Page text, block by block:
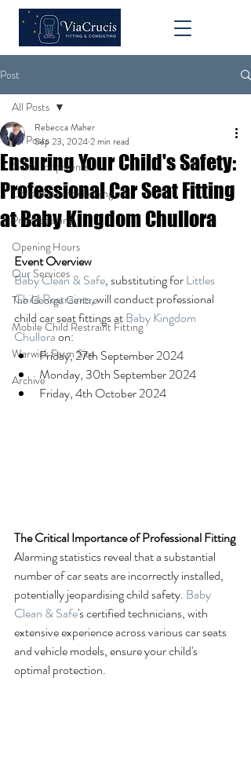
Post
All Posts
Guide for parents
Child restraint cleaning
Pram cleaning
Opening Hours
Our Services
The George Centre
Mobile Child Restraint Fitting
Warwick Farm Site
Archive
All Posts
Ensuring Your Child's Safety:
Professional Car Seat Fitting
at Baby Kingdom Chullora
Rebecca Maher
Sep 23, 20242 min read
Event Overview
Baby Clean & Safe, substituting for Littles
Child Restraints, will conduct professional
child car seat fittings at Baby Kingdom
Chullora on:
Friday, 27th September 2024
Monday, 30th September 2024
Friday, 4th October 2024
The Critical Importance of Professional Fitting
Alarming statistics reveal that a substantial
number of car seats are incorrectly installed,
potentially jeopardising child safety. Baby
Clean & Safe's certified technicians, with
extensive experience across various car seats
and vehicle models, ensure your child's
optimal protection.